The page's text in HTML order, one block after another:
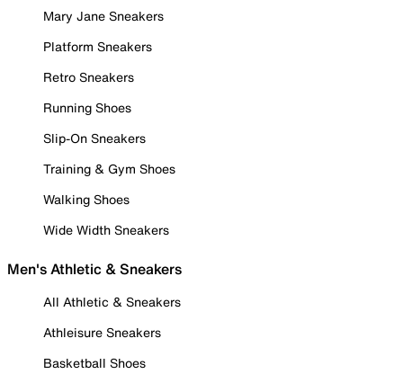
Mary Jane Sneakers
Platform Sneakers
Retro Sneakers
Running Shoes
Slip-On Sneakers
Training & Gym Shoes
Walking Shoes
Wide Width Sneakers
Men's Athletic & Sneakers
All Athletic & Sneakers
Athleisure Sneakers
Basketball Shoes